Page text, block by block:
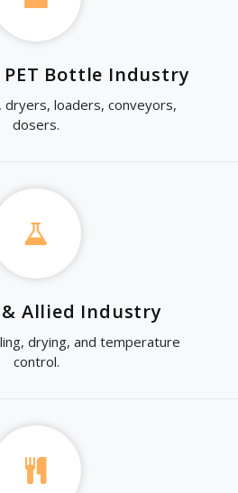
PET Bottle Industry
dryers, loaders, conveyors,
dosers.
Allied Industry
drying, and temperature
control.